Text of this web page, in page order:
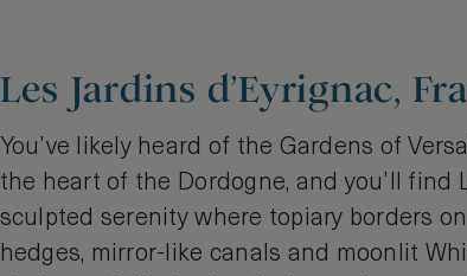
Les Jardins d’Eyrignac,
You’ve likely heard of the Gardens of
the heart of the Dordogne, and you’ll find
sculpted serenity where topiary borders
hedges, mirror-like canals and moonlit